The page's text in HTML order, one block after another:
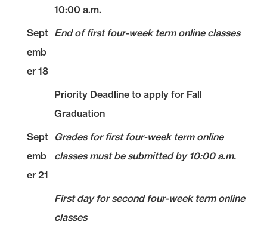
10:00 a.m.
Sept
emb
er 18
End of first four-week term online classes
Priority Deadline to apply for Fall
Graduation
Sept
emb
er 21
Grades for first four-week term online
classes must be submitted by 10:00 a.m.
First day for second four-week term online
classes